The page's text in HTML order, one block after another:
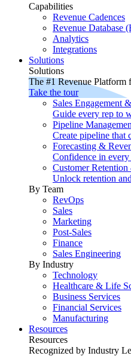
Capabilities
Revenue Cadences
Revenue Database
Analytics
Integrations
Solutions
Solutions
The #1 Revenue Platform
Take the tour
Sales Engagement
Guide every rep to
Pipeline
Create pipeline that
Forecasting &
Confidence in every
Customer
Unlock retention
By Team
RevOps
Sales
Marketing
Post-Sales
Finance
Sales Engineering
By Industry
Technology
Healthcare & Life
Business Services
Financial Services
Manufacturing
Resources
Resources
Recognized by Industry